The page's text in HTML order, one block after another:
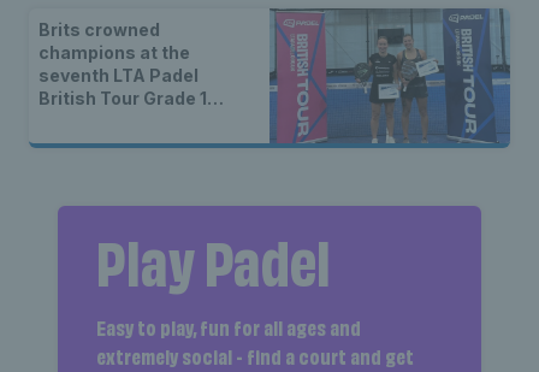
Brits crowned
champions at the
seventh LTA Padel
British Tour Grade 1
Play Padel
Easy to play, fun for all ages and
extremely social - find a court and get